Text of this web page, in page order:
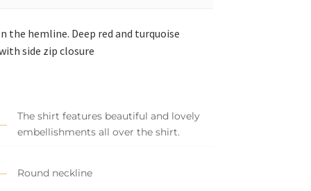
hemline. Deep red and turquoise
side zip closure
The shirt features beautiful and lovely
embellishments all over the shirt.
Round neckline